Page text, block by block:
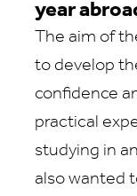
year
The aim of
to develop
confidence
practical
studying in
also wanted